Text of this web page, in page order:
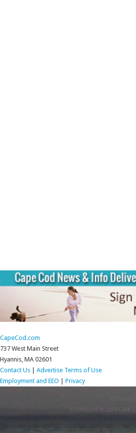
CapeCod.com
737 West Main Street
Hyannis, MA 02601
Contact Us
Advertise Terms of Use
Employment and EEO
Privacy
COPYRIGHT © 2026 CAPE